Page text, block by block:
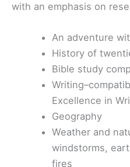
with an emphasis on
An adventure
History of
Bible study
Excellence in
Geography
Weather and
windstorms,
fires